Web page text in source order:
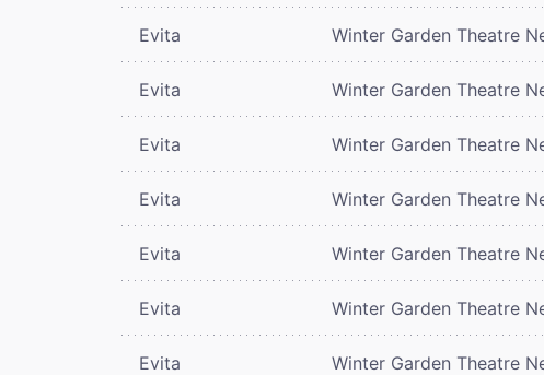
Evita Winter Garden Theatre
Evita Winter Garden Theatre
Evita Winter Garden Theatre
Evita Winter Garden Theatre
Evita Winter Garden Theatre
Evita Winter Garden Theatre
Evita Winter Garden Theatre